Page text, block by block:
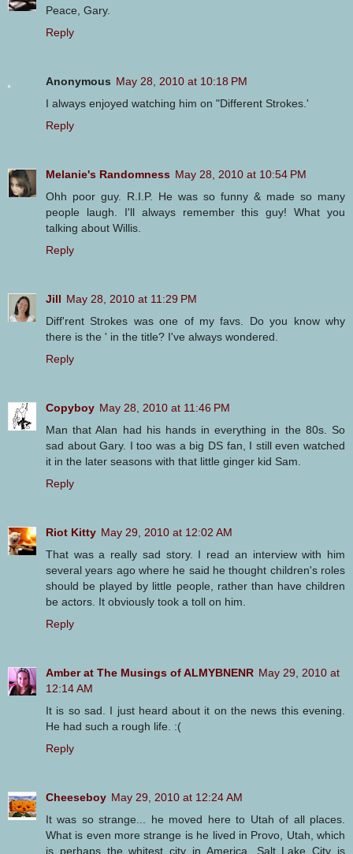
Peace, Gary.
Reply
Anonymous May 28, 2010 at 10:18 PM
I always enjoyed watching him on "Different Strokes.'
Reply
Melanie's Randomness May 28, 2010 at 10:54 PM
Ohh poor guy. R.I.P. He was so funny & made so many
people laugh. I'll always remember this guy! What you
talking about Willis.
Reply
Jill May 28, 2010 at 11:29 PM
Diff'rent Strokes was one of my favs. Do you know why
there is the ' in the title? I've always wondered.
Reply
Copyboy May 28, 2010 at 11:46 PM
Man that Alan had his hands in everything in the 80s. So
sad about Gary. I too was a big DS fan, I still even watched
it in the later seasons with that little ginger kid Sam.
Reply
Riot Kitty May 29, 2010 at 12:02 AM
That was a really sad story. I read an interview with him
several years ago where he said he thought children's roles
should be played by little people, rather than have children
be actors. It obviously took a toll on him.
Reply
Amber at The Musings of ALMYBNENR May 29, 2010 at
12:14 AM
It is so sad. I just heard about it on the news this evening.
He had such a rough life. :(
Reply
Cheeseboy May 29, 2010 at 12:24 AM
It was so strange... he moved here to Utah of all places.
What is even more strange is he lived in Provo, Utah, which
is perhaps the whitest city in America. Salt Lake City is